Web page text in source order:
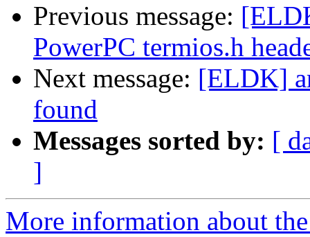
Previous message:
PowerPC termios.h
Next message: [ELDK]
found
Messages sorted by: [
]
More information about